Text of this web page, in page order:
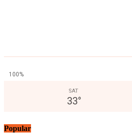
100%
SAT
33°
Popular